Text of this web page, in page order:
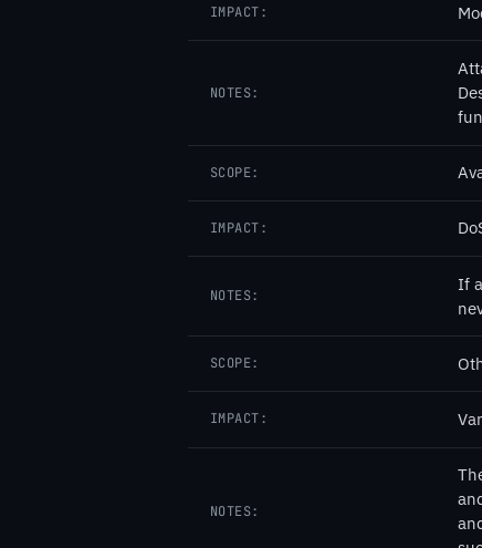
IMPACT:
NOTES:
SCOPE:
IMPACT:
NOTES:
If
SCOPE:
IMPACT:
NOTES: